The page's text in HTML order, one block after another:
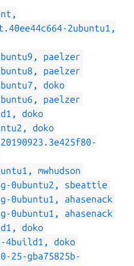
2ubuntu1,
paelzer
paelzer
doko
paelzer
doko
doko
mwhudson
0ubuntu2, sbeattie
0ubuntu1, ahasenack
0ubuntu1, ahasenack
doko
doko
25-gba75825b-